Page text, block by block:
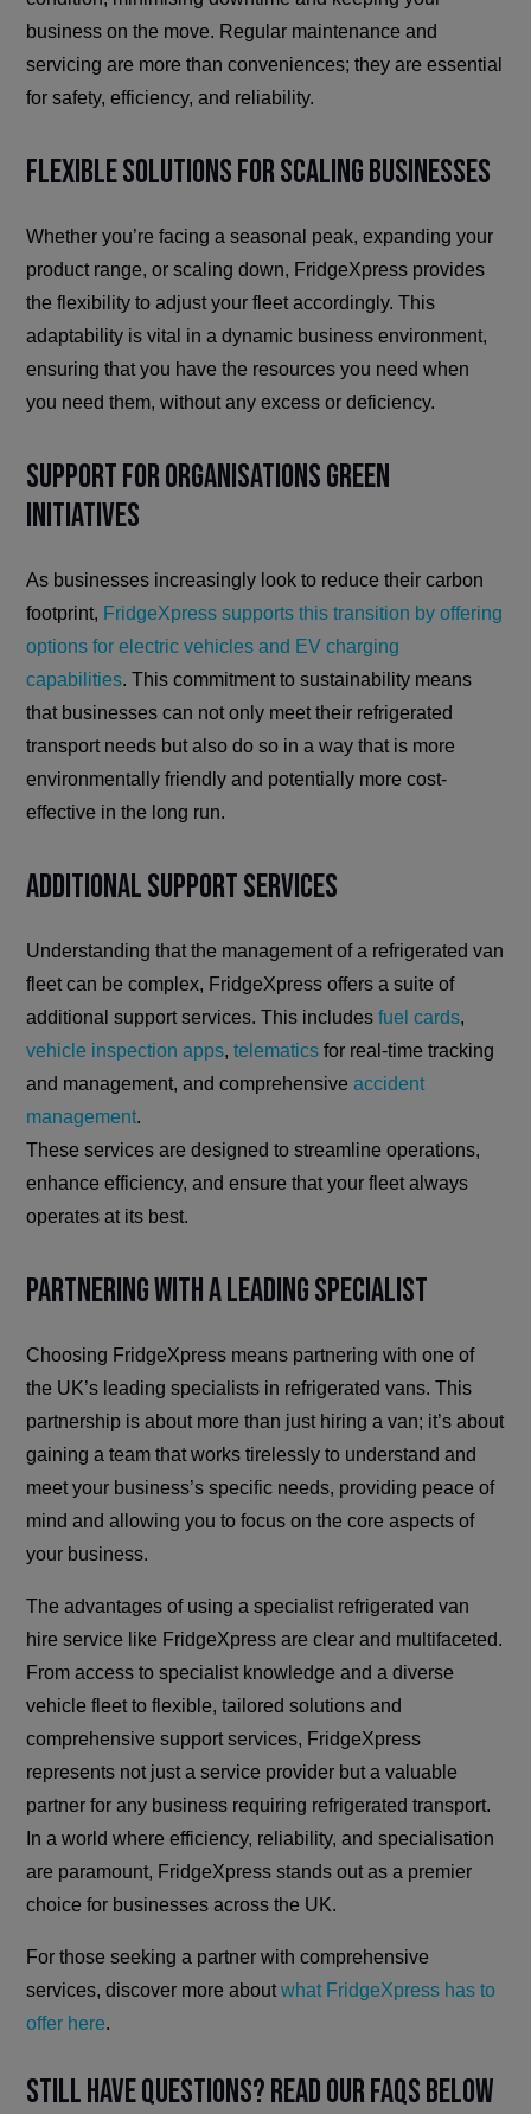
business on the move. Regular maintenance and
servicing are more than conveniences; they are essential
for safety, efficiency, and reliability.
Flexible Solutions for Scaling Businesses
Whether you’re facing a seasonal peak, expanding your
product range, or scaling down, FridgeXpress provides
the flexibility to adjust your fleet accordingly. This
adaptability is vital in a dynamic business environment,
ensuring that you have the resources you need when
you need them, without any excess or deficiency.
Support for Organisations Green
Initiatives
As businesses increasingly look to reduce their carbon
footprint, FridgeXpress supports this transition by offering
options for electric vehicles and EV charging
capabilities. This commitment to sustainability means
that businesses can not only meet their refrigerated
transport needs but also do so in a way that is more
environmentally friendly and potentially more cost-
effective in the long run.
Additional Support Services
Understanding that the management of a refrigerated van
fleet can be complex, FridgeXpress offers a suite of
additional support services. This includesfuel cards,
vehicle inspection apps,telematics for real-time tracking
and management, and comprehensiveaccident
management.
These services are designed to streamline operations,
enhance efficiency, and ensure that your fleet always
operates at its best.
Partnering with a Leading Specialist
Choosing FridgeXpress means partnering with one of
the UK’s leading specialists in refrigerated vans. This
partnership is about more than just hiring a van; it’s about
gaining a team that works tirelessly to understand and
meet your business’s specific needs, providing peace of
mind and allowing you to focus on the core aspects of
your business.
The advantages of using a specialist refrigerated van
hire service like FridgeXpress are clear and multifaceted.
From access to specialist knowledge and a diverse
vehicle fleet to flexible, tailored solutions and
comprehensive support services, FridgeXpress
represents not just a service provider but a valuable
partner for any business requiring refrigerated transport.
In a world where efficiency, reliability, and specialisation
are paramount, FridgeXpress stands out as a premier
choice for businesses across the UK.
For those seeking a partner with comprehensive
services, discover more aboutwhat FridgeXpress has to
offer here.
Still have questions? Read our FAQs below